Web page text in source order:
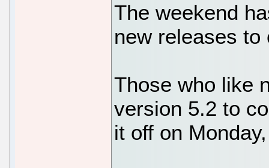
The weekend
new releases to
Those who like
version 5.2 to
it off on